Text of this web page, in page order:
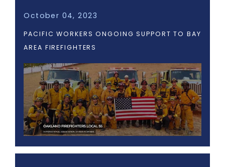
October 04, 2023
PACIFIC WORKERS ONGOING SUPPORT TO BAY
AREA FIREFIGHTERS